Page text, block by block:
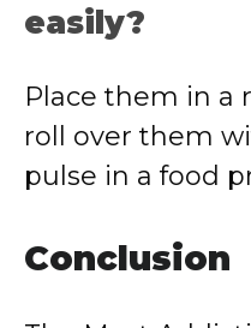
easily?
Place them in a
roll over them
pulse in a food
Conclusion